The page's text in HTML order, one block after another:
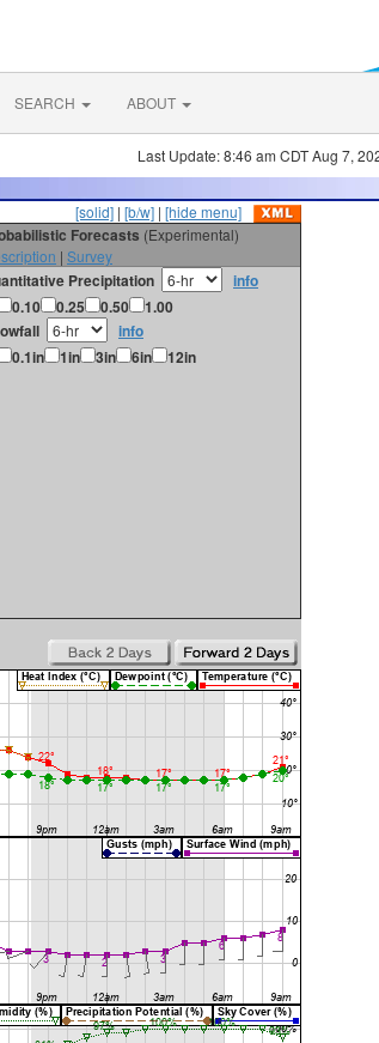
SEARCH ABOUT
Last Update: 8:46 am CDT Aug 7,
[solid] | [b/w] | [hide menu]
Forecasts (Experimental)
| Survey
Precipitation
info
0.10
0.25 0.50
1.00
info
0.1in
1in 3in 6in 12in